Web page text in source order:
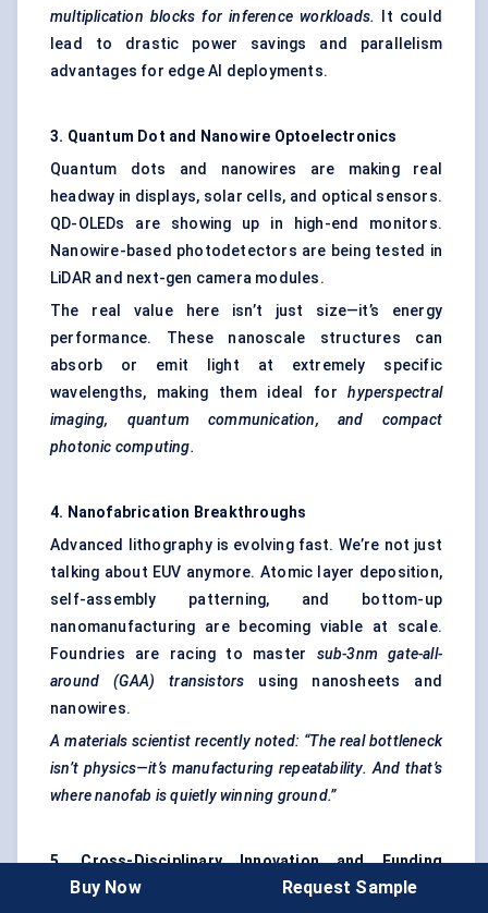
multiplication blocks for inference workloads. It could
lead to drastic power savings and parallelism
advantages for edge AI deployments.
3. Quantum Dot and Nanowire Optoelectronics
Quantum dots and nanowires are making real
headway in displays, solar cells, and optical sensors.
QD-OLEDs are showing up in high-end monitors.
Nanowire-based photodetectors are being tested in
LiDAR and next-gen camera modules.
The real value here isn’t just size—it’s energy
performance. These nanoscale structures can
absorb or emit light at extremely specific
wavelengths, making them ideal forhyperspectral
imaging, quantum communication, and compact
photonic computing.
4. Nanofabrication Breakthroughs
Advanced lithography is evolving fast. We’re not just
talking about EUV anymore. Atomic layer deposition,
self-assembly patterning, and bottom-up
nanomanufacturing are becoming viable at scale.
Foundries are racing to master sub-3nm gate-all-
around (GAA) transistors using nanosheets and
nanowires.
A materials scientist recently noted: “The real bottleneck
isn’t physics—it’s manufacturing repeatability. And that’s
where nanofab is quietly winning ground.”
5. Cross-Disciplinary Innovation and Funding
Surges
Buy Now Request Sample